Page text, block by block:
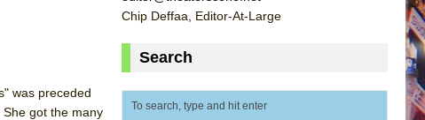
was preceded
got the many
Chip Deffaa, Editor-At-Large
Search